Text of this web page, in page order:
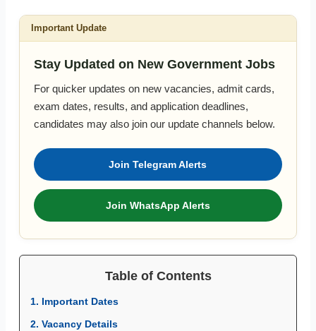
Important Update
Stay Updated on New Government Jobs
For quicker updates on new vacancies, admit cards,
exam dates, results, and application deadlines,
candidates may also join our update channels below.
Join Telegram Alerts
Join WhatsApp Alerts
Table of Contents
1. Important Dates
2. Vacancy Details